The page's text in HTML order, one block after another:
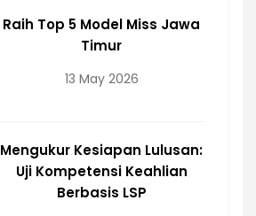
Raih Top 5 Model Miss Jawa
Timur
13 May 2026
Mengukur Kesiapan Lulusan:
Uji Kompetensi Keahlian
Berbasis LSP